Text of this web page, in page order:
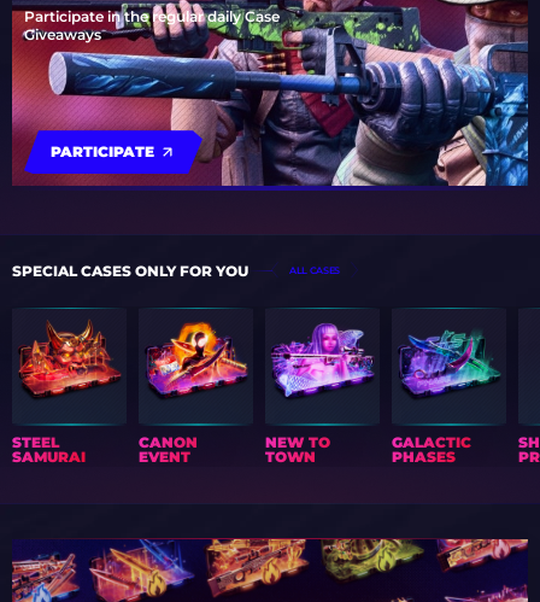
Participate in the regular daily Case
Giveaways
PARTICIPATE
SPECIAL CASES ONLY FOR YOU ALL CASES
STEEL
SAMURAI
CANON
EVENT
NEW TO
TOWN
GALACTIC
PHASES